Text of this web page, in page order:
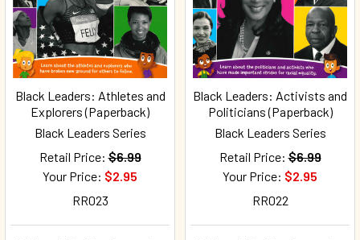
Black Leaders: Athletes and
Explorers (Paperback)
Black Leaders Series
Retail Price: $6.99
Your Price: $2.95
RR023
Black Leaders: Activists and
Politicians (Paperback)
Black Leaders Series
Retail Price: $6.99
Your Price: $2.95
RR022